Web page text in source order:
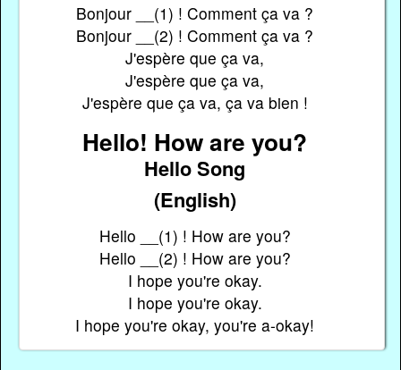
Bonjour __(1) ! Comment ça va ?
Bonjour __(2) ! Comment ça va ?
J'espère que ça va,
J'espère que ça va,
J'espère que ça va, ça va bien !
Hello! How are you?
Hello Song
(English)
Hello __(1) ! How are you?
Hello __(2) ! How are you?
I hope you're okay.
I hope you're okay.
I hope you're okay, you're a-okay!